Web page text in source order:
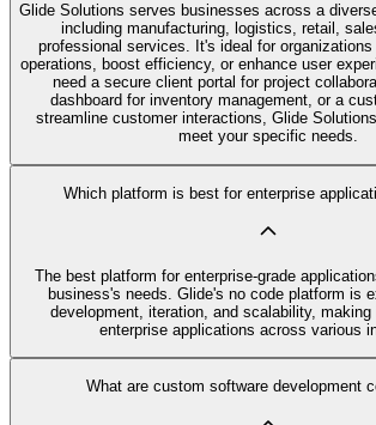
Glide Solutions serves businesses across a
including manufacturing, logistics, retail,
professional services. It's ideal for
operations, boost efficiency, or enhance user
need a secure client portal for project
dashboard for inventory management, or a
streamline customer interactions, Glide
meet your specific needs.
Which platform is best for enterprise
The best platform for enterprise-grade
business's needs. Glide's no code platform is
development, iteration, and scalability,
enterprise applications across various
What are custom software development